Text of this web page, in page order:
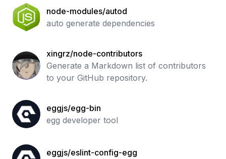
node-modules/autod
auto generate dependencies
xingrz/node-contributors
Generate a Markdown list of contributors
to your GitHub repository.
eggjs/egg-bin
egg developer tool
eggjs/eslint-config-egg